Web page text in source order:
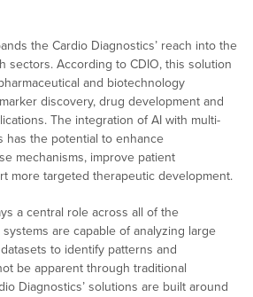
the Cardio Diagnostics’ reach into the
sectors. According to CDIO, this solution
and biotechnology
discovery, drug development and
The integration of AI with multi-
has the potential to enhance
mechanisms, improve patient
more targeted therapeutic development.
a central role across all of the
systems are capable of analyzing large
to identify patterns and
be apparent through traditional
Diagnostics’ solutions are built around